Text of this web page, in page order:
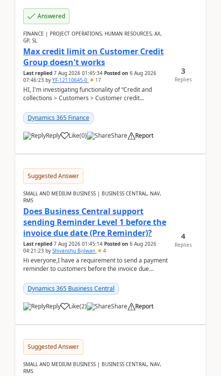
Answered
FINANCE | PROJECT OPERATIONS, HUMAN RESOURCES, AX,
GP, SL
Max credit limit on Customer Credit
Group doesn't works
Last replied 7 Aug 2026 01:45:34 Posted on 6 Aug 2026
07:46:23 by YF-12110645-0 17
HI, I'm investigating functionality of “Credit and
collections > Customers > Customer credit
Dynamics 365 Finance
Reply Like(0) Share Report
3
Replies
Suggested Answer
SMALL AND MEDIUM BUSINESS | BUSINESS CENTRAL, NAV,
RMS
Does Business Central support
sending Reminder Level 1 before the
invoice due date (Pre Reminder)?
Last replied 7 Aug 2026 01:45:14 Posted on 6 Aug 2026
04:21:23 by Shivanshu Bijlwan 4
Hi everyone,I have a requirement to send a payment
reminder to customers before the invoice due
2026Reminder...
Dynamics 365 Business Central
Reply Like(2) Share Report
4
Replies
Suggested Answer
SMALL AND MEDIUM BUSINESS | BUSINESS CENTRAL, NAV,
RMS